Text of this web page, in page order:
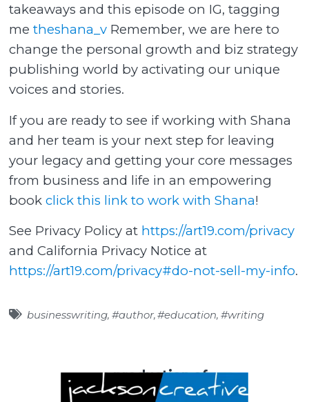
takeaways and this episode on IG, tagging
metheshana_v Remember, we are here to
change the personal growth and biz strategy
publishing world by activating our unique
voices and stories.
If you are ready to see if working with Shana
and her team is your next step for leaving
your legacy and getting your core messages
from business and life in an empowering
bookclick this link to work with Shana!
See Privacy Policy at https://art19.com/privacy
and California Privacy Notice at
https://art19.com/privacy#do-not-sell-my-info.
businesswriting, #author,#education, #writing
a production of